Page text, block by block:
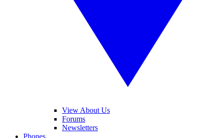
View About Us
Forums
Newsletters
Phones